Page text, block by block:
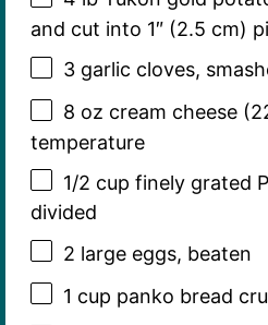
and cut into 1″ (2.5 cm)
3garlic cloves,
8 oz cream cheese (
temperature
1/2 cup finely grated
divided
2 large eggs, beaten
1 cup panko bread